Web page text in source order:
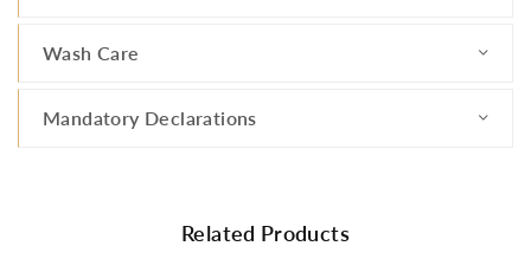
Wash Care
Mandatory Declarations
Related Products